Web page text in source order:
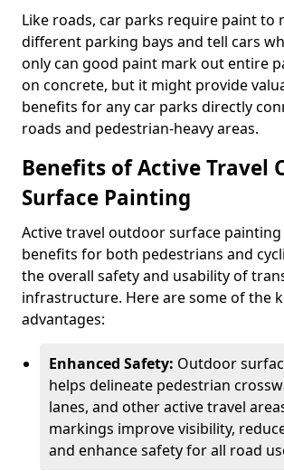
Like roads, car parks require paint to
different parking bays and tell cars
only can good paint mark out entire
on concrete, but it might provide
benefits for any car parks directly
roads and pedestrian-heavy areas.
Benefits of Active Travel
Surface Painting
Active travel outdoor surface
benefits for both pedestrians and
the overall safety and usability of
infrastructure. Here are some of the
advantages:
Enhanced Safety: Outdoor
helps delineate pedestrian
lanes, and other active travel
markings improve visibility,
and enhance safety for all road